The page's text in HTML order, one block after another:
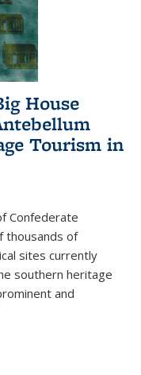
House
Tourism in
Confederate
thousands of
sites currently
southern heritage
and